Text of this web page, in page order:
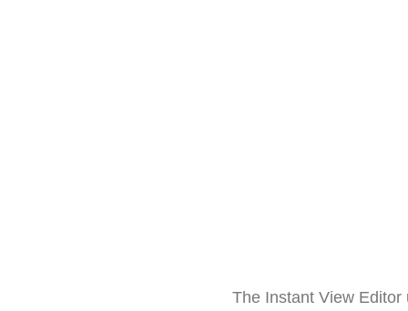
The Instant View